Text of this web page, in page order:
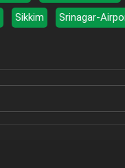
Sikkim
Srinagar-